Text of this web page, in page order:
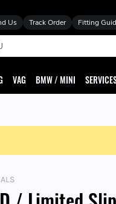
Us Track Order Fitting
VAG BMW / MINI